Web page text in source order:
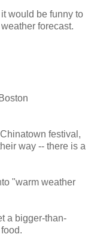
it would be funny to
forecast.
festival,
way -- there is a
"warm weather
a bigger-than-